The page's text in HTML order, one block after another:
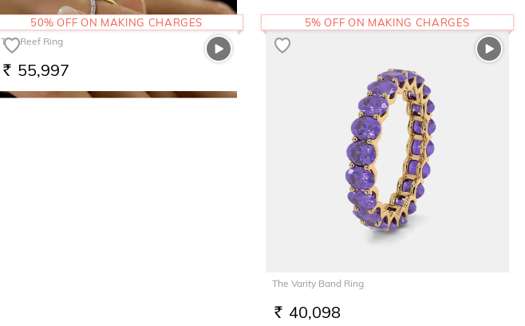
The Reef Ring
RS. 55,997
50% OFF ON MAKING CHARGES
The Varity Band Ring
RS. 40,098
5% OFF ON MAKING CHARGES